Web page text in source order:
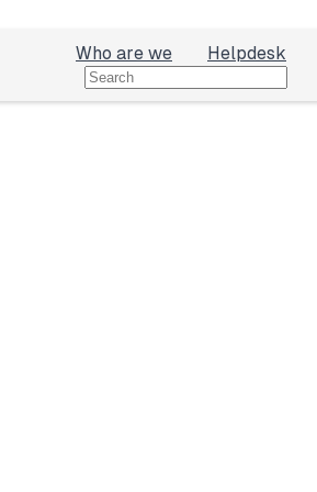
Who are we Helpdesk